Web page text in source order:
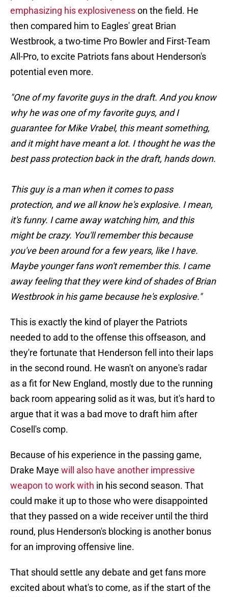
emphasizing his explosivenesson the field. He
then compared him to Eagles' great Brian
Westbrook, a two-time Pro Bowler and First-Team
All-Pro, to excite Patriots fans about Henderson's
potential even more.
"One of my favorite guys in the draft. And you know
why he was one of my favorite guys, and I
guarantee for Mike Vrabel, this meant something,
and it might have meant a lot. I thought he was the
best pass protection back in the draft, hands down.
This guy is a man when it comes to pass
protection, and we all know he's explosive. I mean,
it's funny. I came away watching him, and this
might be crazy. You'll remember this because
you've been around for a few years, like I have.
Maybe younger fans won't remember this. I came
away feeling that they were kind of shades of Brian
Westbrook in his game because he's explosive."
This is exactly the kind of player the Patriots
needed to add to the offense this offseason, and
they're fortunate that Henderson fell into their laps
in the second round. He wasn't on anyone's radar
as a fit for New England, mostly due to the running
back room appearing solid as it was, but it's hard to
argue that it was a bad move to draft him after
Cosell's comp.
Because of his experience in the passing game,
Drake Maye will also have another impressive
weapon to work with in his second season. That
could make it up to those who were disappointed
that they passed on a wide receiver until the third
round, plus Henderson's blocking is another bonus
for an improving offensive line.
That should settle any debate and get fans more
excited about what's to come, as if the start of the